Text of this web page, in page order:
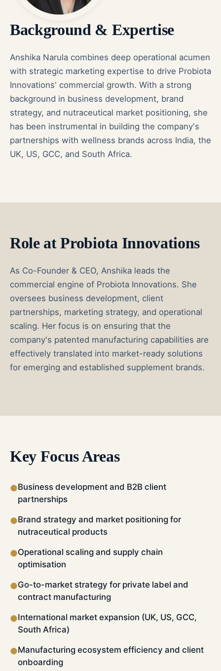
Background & Expertise
Anshika Narula combines deep operational acumen
with strategic marketing expertise to drive Probiota
Innovations' commercial growth. With a strong
background in business development, brand
strategy, and nutraceutical market positioning, she
has been instrumental in building the company's
partnerships with wellness brands across India, the
UK, US, GCC, and South Africa.
Role at Probiota Innovations
As Co-Founder & CEO, Anshika leads the
commercial engine of Probiota Innovations. She
oversees business development, client
partnerships, marketing strategy, and operational
scaling. Her focus is on ensuring that the
company's patented manufacturing capabilities are
effectively translated into market-ready solutions
for emerging and established supplement brands.
Key Focus Areas
●Business development and B2B client
partnerships
●Brand strategy and market positioning for
nutraceutical products
●Operational scaling and supply chain
optimisation
●Go-to-market strategy for private label and
contract manufacturing
●International market expansion (UK, US, GCC,
South Africa)
●Manufacturing ecosystem efficiency and client
onboarding